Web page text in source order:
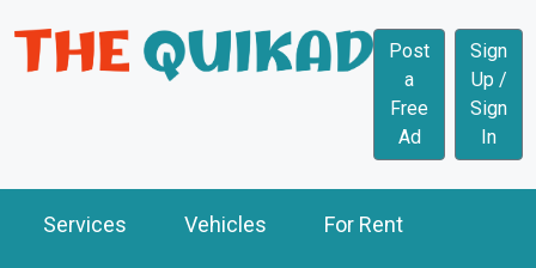
Post
a
Free
Ad
Sign
Up /
Sign
In
Services Vehicles For Rent